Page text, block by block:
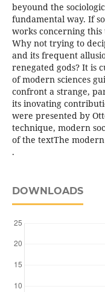
beyound the
fundamental way. If
works concerning this
Why not trying to
and its frequent
renegated gods? It is
of modern sciences
confront a strange,
its inovating
were presented by
technique, modern
of the textThe
.
DOWNLOADS